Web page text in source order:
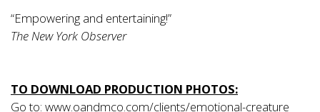
“Empowering and entertaining!”
­The New York Observer
TO DOWNLOAD PRODUCTION PHOTOS:
Go to: www.oandmco.com/clients/emotional-creature